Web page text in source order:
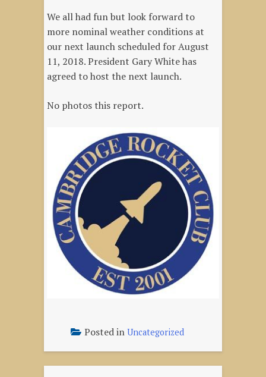
We all had fun but look forward to
more nominal weather conditions at
our next launch scheduled for August
11, 2018. President Gary White has
agreed to host the next launch.
No photos this report.
Posted in Uncategorized